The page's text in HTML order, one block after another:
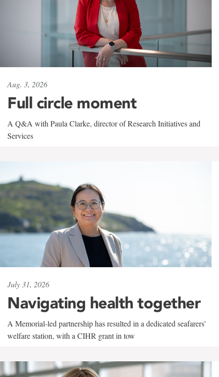
Aug. 3, 2026
Full circle moment
A Q&A with Paula Clarke, director of Research Initiatives and
Services
July 31, 2026
Navigating health together
A Memorial-led partnership has resulted in a dedicated seafarers'
welfare station, with a CIHR grant in tow